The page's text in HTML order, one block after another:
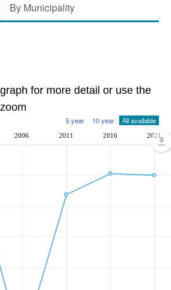
By Municipality
for more detail or use the
5 year 10 year All available
2006 2011 2016 2021